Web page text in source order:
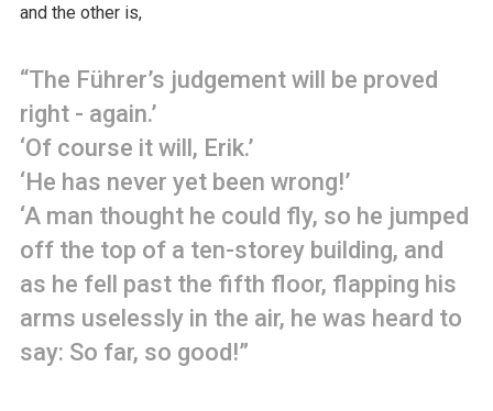
and the other is,
“The Führer’s judgement will be proved
right - again.’
‘Of course it will, Erik.’
‘He has never yet been wrong!’
‘A man thought he could fly, so he jumped
off the top of a ten-storey building, and
as he fell past the fifth floor, flapping his
arms uselessly in the air, he was heard to
say: So far, so good!”